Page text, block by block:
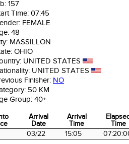
157
Time: 07:45
FEMALE
48
MASSILLON
OHIO
UNITED STATES
UNITED STATES
Finisher: NO
50 KM
Group: 40+
Arrival
Date
Arrival
Time
Time
Arrival
Date
Arrival
Time
Time
03/22 15:05